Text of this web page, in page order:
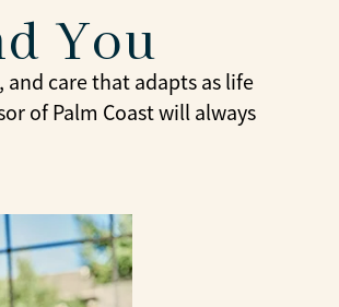
You
care that adapts as life
of Palm Coast will always